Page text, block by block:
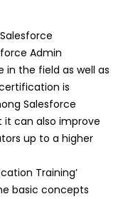
Admin
the field as well as
is
Salesforce
it can also improve
up to a higher
Training’
basic concepts